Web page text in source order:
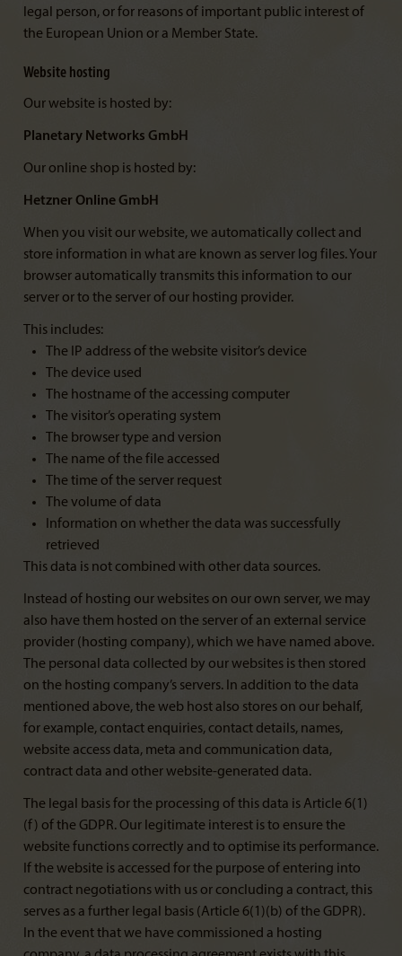
legal person, or for reasons of important public interest of
the European Union or a Member State.
Website hosting
Our website is hosted by:
Planetary Networks GmbH
Our online shop is hosted by:
Hetzner Online GmbH
When you visit our website, we automatically collect and
store information in what are known as server log files. Your
browser automatically transmits this information to our
server or to the server of our hosting provider.
This includes:
The IP address of the website visitor’s device
The device used
The hostname of the accessing computer
The visitor’s operating system
The browser type and version
The name of the file accessed
The time of the server request
The volume of data
Information on whether the data was successfully
retrieved
This data is not combined with other data sources.
Instead of hosting our websites on our own server, we may
also have them hosted on the server of an external service
provider (hosting company), which we have named above.
The personal data collected by our websites is then stored
on the hosting company’s servers. In addition to the data
mentioned above, the web host also stores on our behalf,
for example, contact enquiries, contact details, names,
website access data, meta and communication data,
contract data and other website-generated data.
The legal basis for the processing of this data is Article 6(1)
(f) of the GDPR. Our legitimate interest is to ensure the
website functions correctly and to optimise its performance.
If the website is accessed for the purpose of entering into
contract negotiations with us or concluding a contract, this
serves as a further legal basis (Article 6(1)(b) of the GDPR).
In the event that we have commissioned a hosting